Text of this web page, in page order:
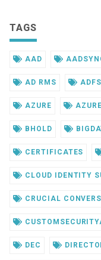
TAGS
AAD
AD RMS ADFS
AZURE
BHOLD
CERTIFICATES
CLOUD IDENTITY
CRUCIAL
DEC